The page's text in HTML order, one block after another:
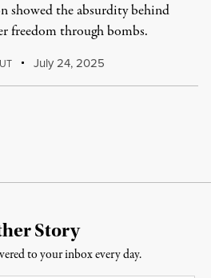
showed the absurdity behind
freedom through bombs.
July 24, 2025
Story
to your inbox every day.